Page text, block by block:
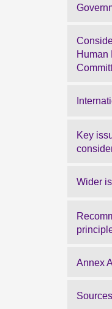
Human
Key
Wider
Annex A
Sources